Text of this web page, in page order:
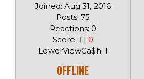
Joined: Aug 31, 2016
Posts: 75
Reactions: 0
Score: 1 | 0
LowerViewCa$h: 1
OFFLINE